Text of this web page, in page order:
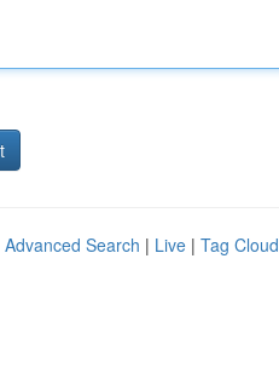
Advanced Search | Live | Tag Cloud